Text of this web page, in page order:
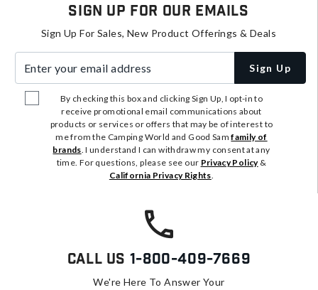
Sign Up For Our Emails
Sign Up For Sales, New Product Offerings & Deals
Sign Up
By checking this box and clicking Sign Up, I opt-in to
receive promotional email communications about
products or services or offers that may be of interest to
me from the Camping World and Good Samfamily of
brands. I understand I can withdraw my consent at any
time. For questions, please see our Privacy Policy&
California Privacy Rights.
Call Us 1-800-409-7669
We're Here To Answer Your